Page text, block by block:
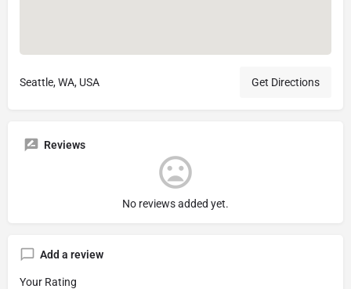
Seattle, WA, USA Get Directions
Reviews
No reviews added yet.
Add a review
Your Rating